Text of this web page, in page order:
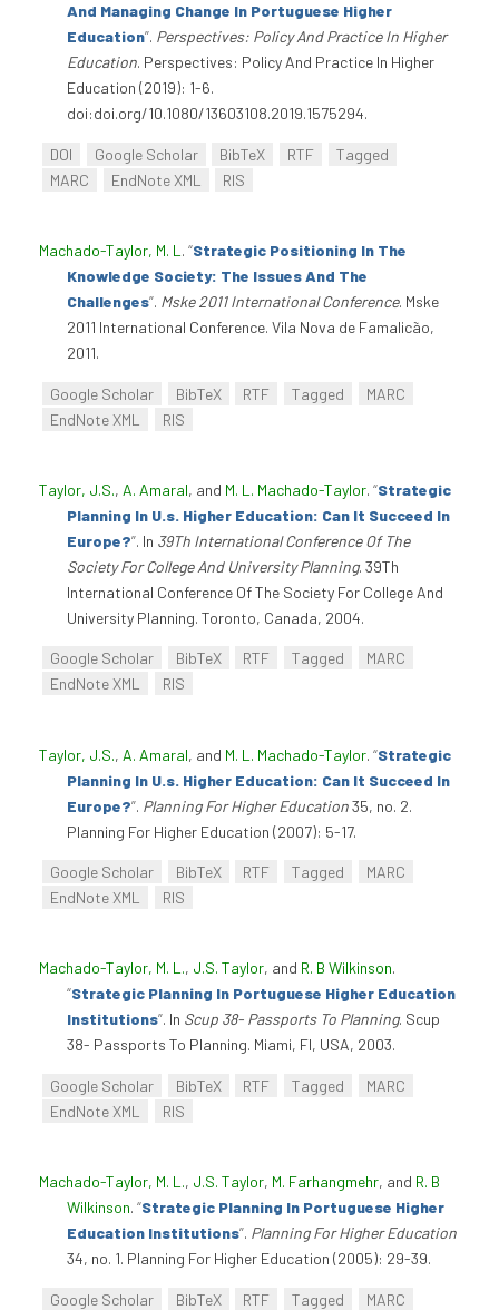
And Managing Change In Portuguese Higher
Education”. Perspectives: Policy And Practice In Higher
Education. Perspectives: Policy And Practice In Higher
Education (2019): 1-6.
doi:doi.org/10.1080/13603108.2019.1575294.
DOI Google Scholar BibTeX RTF
Tagged
MARC
EndNote XML RIS
Machado-Taylor, M. L . “Strategic Positioning In The
Knowledge Society: The Issues And The
Challenges”. Mske 2011 International Conference. Mske
2011 International Conference. Vila Nova de Famalicão,
2011.
Google Scholar BibTeX RTF Tagged
MARC
EndNote XML
RIS
Taylor, J.S., A. Amaral, and M. L. Machado-Taylor. “Strategic
Planning In U.s. Higher Education: Can It Succeed In
Europe?”. In 39Th International Conference Of The
Society For College And University Planning. 39Th
International Conference Of The Society For College And
University Planning. Toronto, Canada, 2004.
Google Scholar BibTeX RTF Tagged
MARC
EndNote XML
RIS
Taylor, J.S., A. Amaral, and M. L. Machado-Taylor. “Strategic
Planning In U.s. Higher Education: Can It Succeed In
Europe?”. Planning For Higher Education35, no. 2.
Planning For Higher Education (2007): 5-17.
Google Scholar BibTeX RTF Tagged
MARC
EndNote XML
RIS
Machado-Taylor, M. L., J.S. Taylor, and R. B Wilkinson.
“Strategic Planning In Portuguese Higher Education
Institutions”. In Scup 38- Passports To Planning. Scup
38- Passports To Planning. Miami, Fl, USA, 2003.
Google Scholar BibTeX RTF Tagged
MARC
EndNote XML
RIS
Machado-Taylor, M. L., J.S. Taylor, M. Farhangmehr, and R. B
Wilkinson. “Strategic Planning In Portuguese Higher
Education Institutions”. Planning For Higher Education
34, no. 1. Planning For Higher Education (2005): 29-39.
Google Scholar BibTeX RTF Tagged
MARC